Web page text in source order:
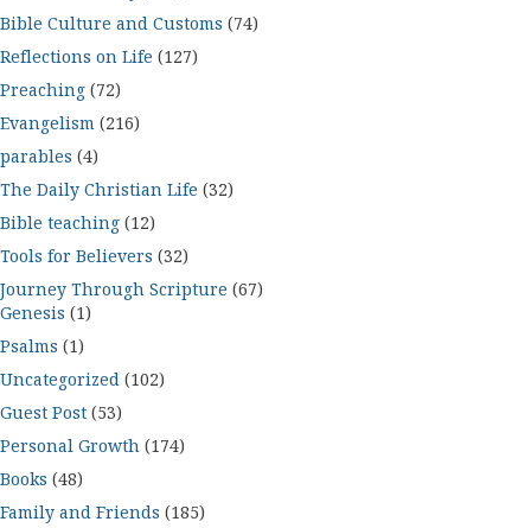
Bible Culture and Customs (74)
Reflections on Life (127)
Preaching (72)
Evangelism (216)
parables (4)
The Daily Christian Life (32)
Bible teaching (12)
Tools for Believers (32)
Journey Through Scripture (67)
Genesis (1)
Psalms (1)
Uncategorized (102)
Guest Post (53)
Personal Growth (174)
Books (48)
Family and Friends (185)